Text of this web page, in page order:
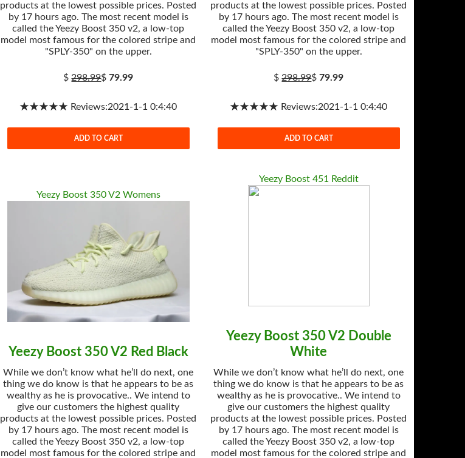
products at the lowest possible prices. Posted
by 17 hours ago. The most recent model is
called the Yeezy Boost 350 v2, a low-top
model most famous for the colored stripe and
"SPLY-350" on the upper.
$298.99$79.99
★★★★★ Reviews:2021-1-1 0:4:40
ADD TO CART
products at the lowest possible prices. Posted
by 17 hours ago. The most recent model is
called the Yeezy Boost 350 v2, a low-top
model most famous for the colored stripe and
"SPLY-350" on the upper.
$298.99$79.99
★★★★★ Reviews:2021-1-1 0:4:40
ADD TO CART
Yeezy Boost 350 V2 Womens
Yeezy Boost 350 V2 Red Black
While we don’t know what he’ll do next, one
thing we do know is that he appears to be as
wealthy as he is provocative.. We intend to
give our customers the highest quality
products at the lowest possible prices. Posted
by 17 hours ago. The most recent model is
called the Yeezy Boost 350 v2, a low-top
model most famous for the colored stripe and
Yeezy Boost 451 Reddit
Yeezy Boost 350 V2 Double
White
While we don’t know what he’ll do next, one
thing we do know is that he appears to be as
wealthy as he is provocative.. We intend to
give our customers the highest quality
products at the lowest possible prices. Posted
by 17 hours ago. The most recent model is
called the Yeezy Boost 350 v2, a low-top
model most famous for the colored stripe and